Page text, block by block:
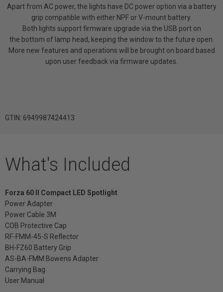
Apart from AC power, the lights have DC power option via a battery
grip compatible with either NPF or V-mount battery.
Both lights support firmware upgrade via the USB port on
the bottom of lamp head, keeping the window to the future open.
More new features and operations will be brought on board based
upon user feedback via firmware updates.
GTIN: 6949987424413
What's Included
Forza 60 II Compact LED Spotlight
Power Adapter
Power Cable 3M
COB Protective Cap
RF-FMM-45-S Reflector
BH-FZ60 Battery Grip
AS-BA-FMM Bowens Adapter
Carrying Bag
User Manual